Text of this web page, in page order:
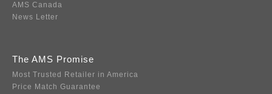
AMS Canada
News Letter
The AMS Promise
Most Trusted Retailer in America
Price Match Guarantee